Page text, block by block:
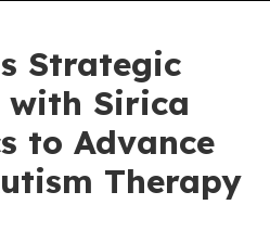
Strategic
with Sirica
to Advance
Therapy